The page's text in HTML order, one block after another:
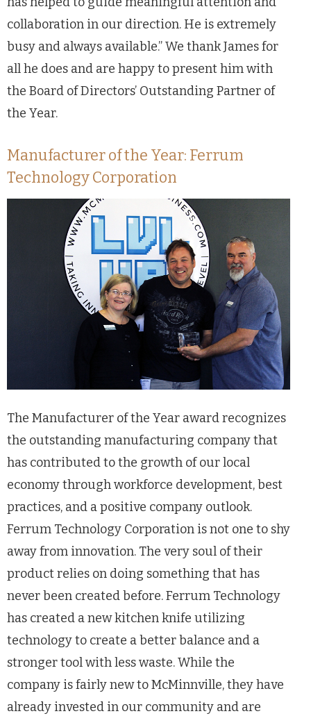
collaboration in our direction. He is extremely
busy and always available.” We thank James for
all he does and are happy to present him with
the Board of Directors’ Outstanding Partner of
the Year.
Manufacturer of the Year: Ferrum
Technology Corporation
The Manufacturer of the Year award recognizes
the outstanding manufacturing company that
has contributed to the growth of our local
economy through workforce development, best
practices, and a positive company outlook.
Ferrum Technology Corporation is not one to shy
away from innovation. The very soul of their
product relies on doing something that has
never been created before. Ferrum Technology
has created a new kitchen knife utilizing
technology to create a better balance and a
stronger tool with less waste. While the
company is fairly new to McMinnville, they have
already invested in our community and are